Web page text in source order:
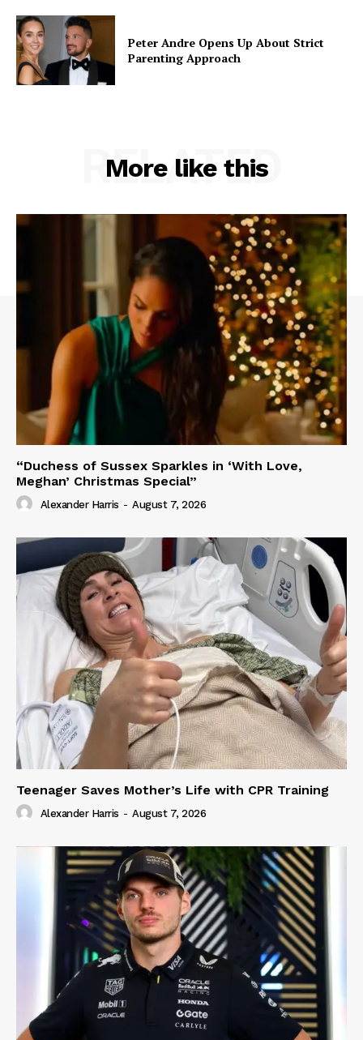
Peter Andre Opens Up About Strict
Parenting Approach
More like this
RELATED
“Duchess of Sussex Sparkles in ‘With Love,
Meghan’ Christmas Special”
Alexander Harris - August 7, 2026
Teenager Saves Mother’s Life with CPR Training
Alexander Harris - August 7, 2026